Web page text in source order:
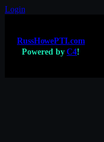
Login
RussHowePTI.com
Powered byC4!